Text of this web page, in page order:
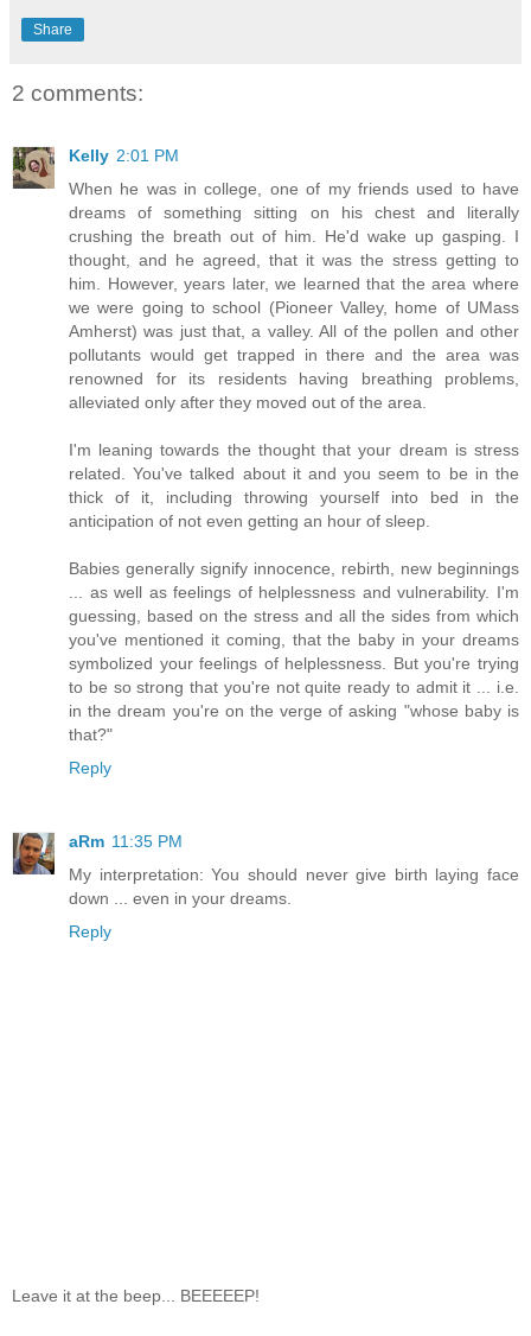
Share
2 comments:
Kelly 2:01 PM
When he was in college, one of my friends used to have
dreams of something sitting on his chest and literally
crushing the breath out of him. He'd wake up gasping. I
thought, and he agreed, that it was the stress getting to
him. However, years later, we learned that the area where
we were going to school (Pioneer Valley, home of UMass
Amherst) was just that, a valley. All of the pollen and other
pollutants would get trapped in there and the area was
renowned for its residents having breathing problems,
alleviated only after they moved out of the area.
I'm leaning towards the thought that your dream is stress
related. You've talked about it and you seem to be in the
thick of it, including throwing yourself into bed in the
anticipation of not even getting an hour of sleep.
Babies generally signify innocence, rebirth, new beginnings
... as well as feelings of helplessness and vulnerability. I'm
guessing, based on the stress and all the sides from which
you've mentioned it coming, that the baby in your dreams
symbolized your feelings of helplessness. But you're trying
to be so strong that you're not quite ready to admit it ... i.e.
in the dream you're on the verge of asking "whose baby is
that?"
Reply
aRm 11:35 PM
My interpretation: You should never give birth laying face
down ... even in your dreams.
Reply
Leave it at the beep... BEEEEEP!